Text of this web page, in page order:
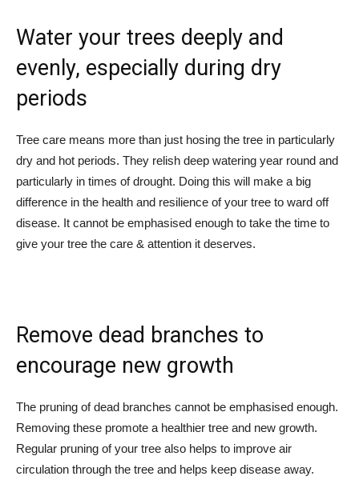
Water your trees deeply and
evenly, especially during dry
periods
Tree care means more than just hosing the tree in particularly
dry and hot periods. They relish deep watering year round and
particularly in times of drought. Doing this will make a big
difference in the health and resilience of your tree to ward off
disease. It cannot be emphasised enough to take the time to
give your tree the care & attention it deserves.
Remove dead branches to
encourage new growth
The pruning of dead branches cannot be emphasised enough.
Removing these promote a healthier tree and new growth.
Regular pruning of your tree also helps to improve air
circulation through the tree and helps keep disease away.